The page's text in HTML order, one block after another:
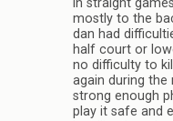
in straight
mostly to the
dan had
half court or
no difficulty to
again during
strong enough
play it safe and